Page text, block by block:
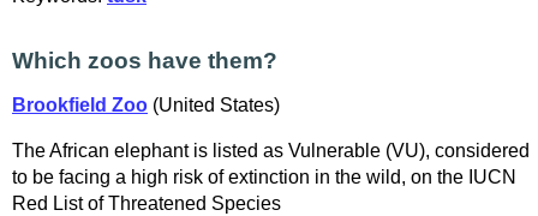
Which zoos have them?
Brookfield Zoo (United States)
The African elephant is listed as Vulnerable (VU), considered
to be facing a high risk of extinction in the wild, on the IUCN
Red List of Threatened Species